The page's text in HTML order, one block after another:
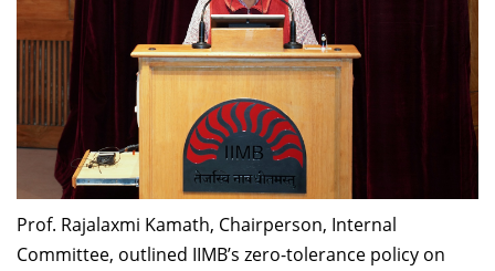
Prof. Rajalaxmi Kamath, Chairperson, Internal
Committee, outlined IIMB’s zero-tolerance policy on